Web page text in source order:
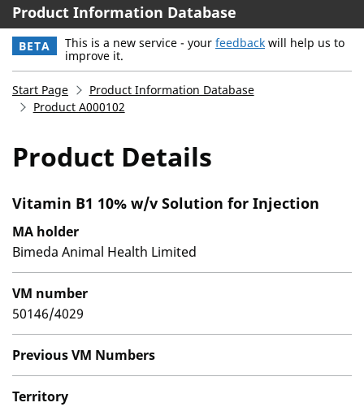
Product Information Database
BETA This is a new service - your feedback will help us to
improve it.
Start Page
Product Information Database
Product A000102
Product Details
Vitamin B1 10% w/v Solution for Injection
MA holder
Bimeda Animal Health Limited
VM number
50146/4029
Previous VM Numbers
Territory